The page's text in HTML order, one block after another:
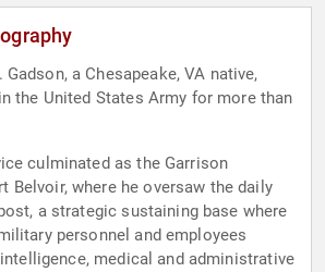
Gadson, a Chesapeake, VA native,
the United States Army for more than
culminated as the Garrison
Belvoir, where he oversaw the daily
a strategic sustaining base where
personnel and employees
medical and administrative